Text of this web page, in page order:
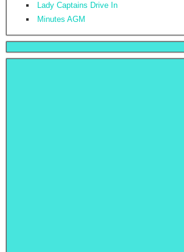
Lady Captains Drive In
Minutes AGM